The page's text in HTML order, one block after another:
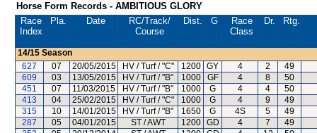
Horse Form Records - AMBITIOUS GLORY
Race
Index
Pla. Date RC/Track/
Course
Dist. G
Race
Class
Dr. Rtg.
14/15 Season
627
07 20/05/2015 HV / Turf / "C" 1200 GY 4 2
49
609
03 13/05/2015 HV / Turf / "B" 1000 GF 4 8
50
451
07 11/03/2015 HV / Turf / "B" 1000 G 4 4
50
413
04 25/02/2015 HV / Turf / "C" 1000 G 4 9
49
315
10 14/01/2015 HV / Turf / "B" 1650 G 4S 5
49
287
05 04/01/2015 ST / AWT 1200 GD 4 7
49